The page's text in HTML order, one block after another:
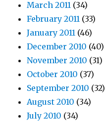
March 2011 (34)
February 2011 (33)
January 2011 (46)
December 2010 (40)
November 2010 (31)
October 2010 (37)
September 2010 (32)
August 2010 (34)
July 2010 (34)